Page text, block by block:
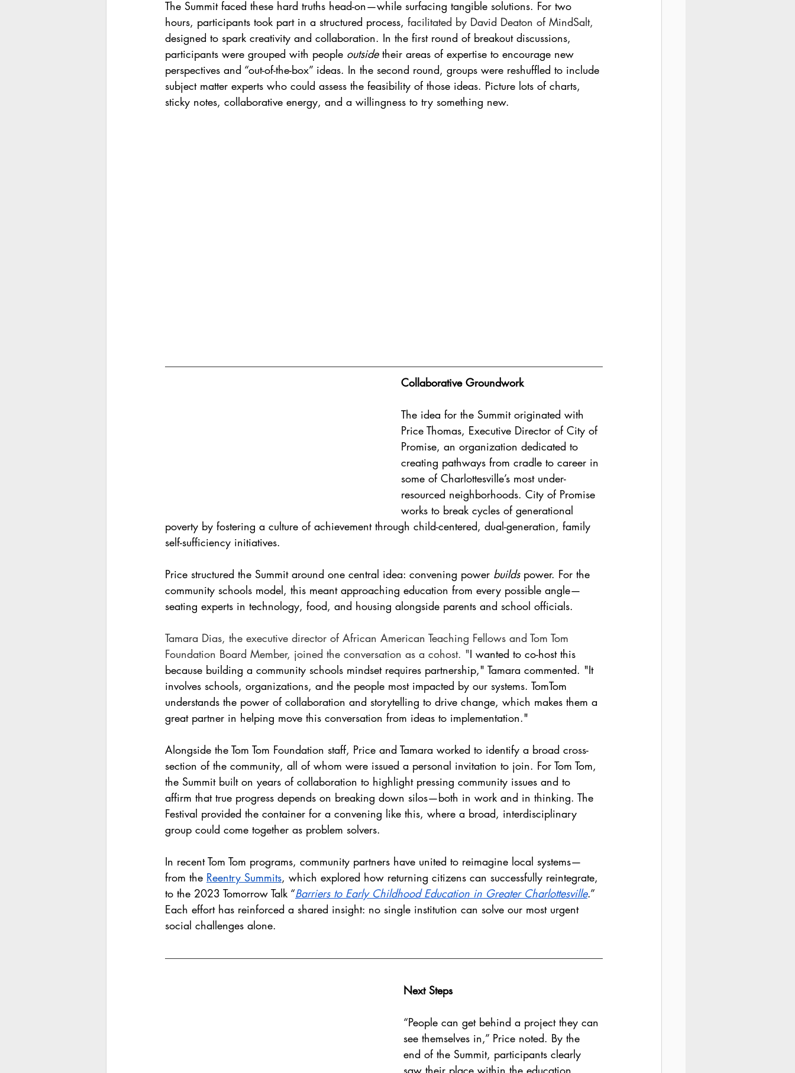
The Summit faced these hard truths head-on—while surfacing tangible solutions. For two
hours, participants took part in a structured process, facilitated by David Deaton of MindSalt,
designed to spark creativity and collaboration. In the first round of breakout discussions,
participants were grouped with people outside their areas of expertise to encourage new
perspectives and “out-of-the-box” ideas. In the second round, groups were reshuffled to include
subject matter experts who could assess the feasibility of those ideas. Picture lots of charts,
sticky notes, collaborative energy, and a willingness to try something new.
Collaborative Groundwork
The idea for the Summit originated with
Price Thomas, Executive Director of City of
Promise, an organization dedicated to
creating pathways from cradle to career in
some of Charlottesville’s most under-
resourced neighborhoods. City of Promise
works to break cycles of generational
poverty by fostering a culture of achievement through child-centered, dual-generation, family
self-sufficiency initiatives.
Price structured the Summit around one central idea: convening power builds power. For the
community schools model, this meant approaching education from every possible angle—
seating experts in technology, food, and housing alongside parents and school officials.
Tamara Dias, the executive director of African American Teaching Fellows and Tom Tom
Foundation Board Member, joined the conversation as a cohost. "I wanted to co-host this
because building a community schools mindset requires partnership," Tamara commented. "It
involves schools, organizations, and the people most impacted by our systems. TomTom
understands the power of collaboration and storytelling to drive change, which makes them a
great partner in helping move this conversation from ideas to implementation."
Alongside the Tom Tom Foundation staff, Price and Tamara worked to identify a broad cross-
section of the community, all of whom were issued a personal invitation to join. For Tom Tom,
the Summit built on years of collaboration to highlight pressing community issues and to
affirm that true progress depends on breaking down silos—both in work and in thinking. The
Festival provided the container for a convening like this, where a broad, interdisciplinary
group could come together as problem solvers.
In recent Tom Tom programs, community partners have united to reimagine local systems—
from the Reentry Summits, which explored how returning citizens can successfully reintegrate,
to the 2023 Tomorrow Talk “Barriers to Early Childhood Education in Greater Charlottesville.”
Each effort has reinforced a shared insight: no single institution can solve our most urgent
social challenges alone.
Next Steps
“People can get behind a project they can
see themselves in,” Price noted. By the
end of the Summit, participants clearly